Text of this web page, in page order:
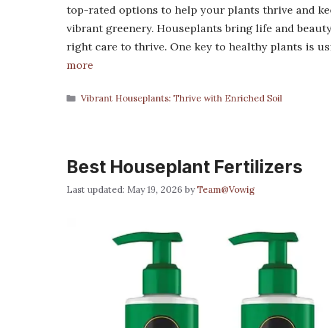
top-rated options to help your plants thrive and
vibrant greenery. Houseplants bring life and
right care to thrive. One key to healthy plants is
more
Categories
Vibrant Houseplants: Thrive with Enriched Soil
Best Houseplant Fertilizers
May 19, 2026 byTeam@Vowig